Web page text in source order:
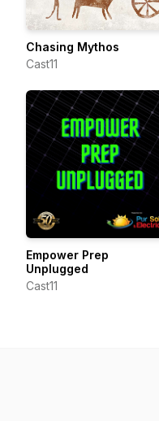
Chasing Mythos
Cast11
Empower Prep
Unplugged
Cast11